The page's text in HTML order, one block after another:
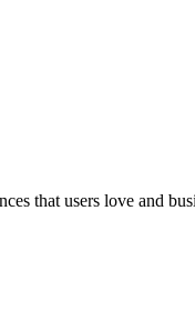
that users love and